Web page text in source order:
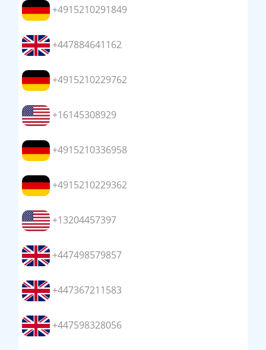
+4915210291849
+447884641162
+4915210229762
+16145308929
+4915210336958
+4915210229362
+13204457397
+447498579857
+447367211583
+447598328056